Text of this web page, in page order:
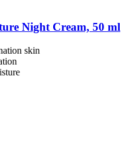
Night Cream, 50 ml
skin